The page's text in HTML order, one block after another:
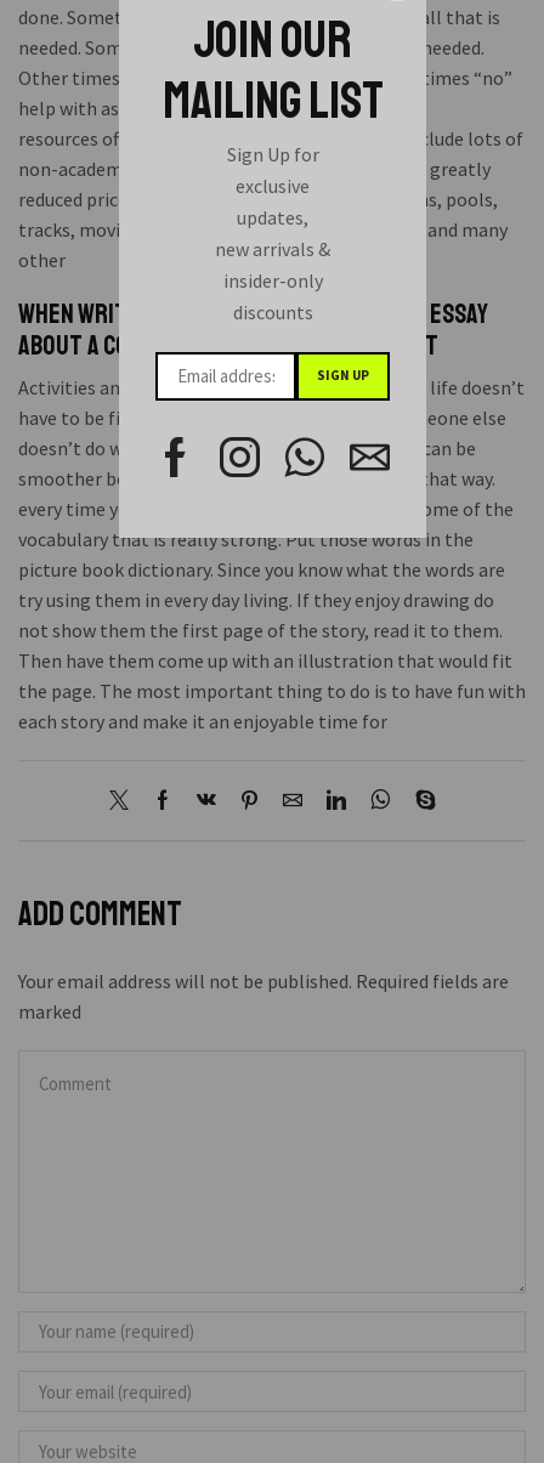
JOIN OUR
MAILING LIST
Sign Up for
exclusive
updates,
new arrivals &
insider-only
discounts
done. Sometimes just observing and watching is all that is
needed. Sometimes just being there is all that is needed.
Other times an action or word is called for. Sometimes “no”
help with assignment an explanation.
resources offered by your school probably also include lots of
non-academic things that are available free or at greatly
reduced price to students. These may include gyms, pools,
tracks, movies, concerts, plays, lectures, exhibits and many
other
When writing a compare-and-contrast essay
about a common theme, the writer must
Activities and assignment help services. well your life doesn’t
have to be filled with ups and downs because someone else
doesn’t do what they’re supposed to do. Your life can be
smoother because you have the right to make it that way.
every time you read a new picture book pick out some of the
vocabulary that is really strong. Put those words in the
picture book dictionary. Since you know what the words are
try using them in every day living. If they enjoy drawing do
not show them the first page of the story, read it to them.
Then have them come up with an illustration that would fit
the page. The most important thing to do is to have fun with
each story and make it an enjoyable time for
Add comment
Your email address will not be published. Required fields are
marked